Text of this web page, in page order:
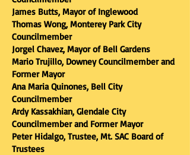
James Butts, Mayor of Inglewood
Thomas Wong, Monterey Park City
Councilmember
Jorgel Chavez, Mayor of Bell Gardens
Mario Trujillo, Downey Councilmember and
Former Mayor
Ana Maria Quinones, Bell City
Councilmember
Ardy Kassakhian, Glendale City
Councilmember and Former Mayor
Peter Hidalgo, Trustee, Mt. SAC Board of
Trustees